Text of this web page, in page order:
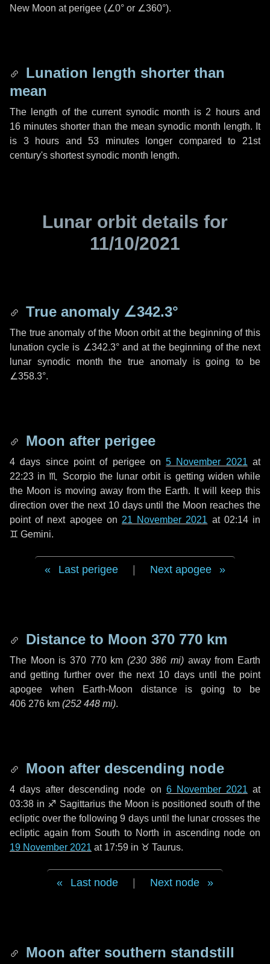
New Moon at perigee (∠0° or ∠360°).
Lunation length shorter than
mean
The length of the current synodic month is 2 hoursand
16 minutes shorter than the mean synodic month length. It
is 3 hours and53 minuteslonger compared to 21st
century's shortest synodic month length.
Lunar orbit details for
11/10/2021
True anomaly ∠342.3°
The true anomaly of the Moon orbit at the beginning of this
lunation cycle is ∠342.3°and at the beginning of the next
lunar synodic month the true anomaly is going to be
∠358.3°.
Moon after perigee
4 days since point of perigee on5 November 2021 at
22:23 in♏ Scorpiothe lunar orbit is getting widen while
the Moon is moving away from the Earth. It will keep this
direction over the next 10 daysuntil the Moon reaches the
point of next apogee on 21 November 2021 at 02:14 in
♊ Gemini.
Last perigee Next apogee
Distance to Moon 370 770 km
The Moon is 370 770 km (230 386 mi) away from Earth
and getting further over the next 10 daysuntil the point
apogee when Earth-Moon distance is going to be
406 276 km (252 448 mi).
Moon after descending node
4 days after descending node on 6 November 2021 at
03:38 in ♐ Sagittarius the Moon is positioned south of the
ecliptic over the following9 daysuntil the lunar crosses the
ecliptic again from South to North in ascending node on
19 November 2021 at 17:59 in ♉ Taurus.
Last node Next node
Moon after southern standstill